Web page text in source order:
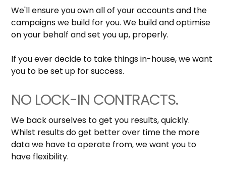
We'll ensure you own all of your accounts and the
campaigns we build for you. We build and optimise
on your behalf and set you up, properly.
If you ever decide to take things in-house, we want
you to be set up for success.
NO LOCK-IN CONTRACTS.
We back ourselves to get you results, quickly.
Whilst results do get better over time the more
data we have to operate from, we want you to
have flexibility.